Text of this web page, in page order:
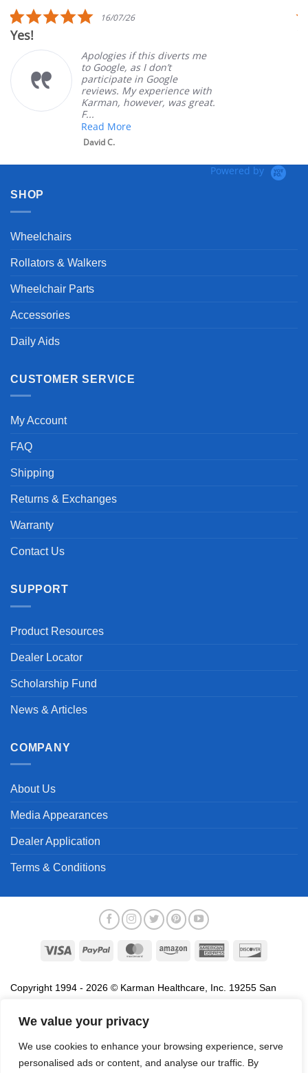
We value your privacy
We use cookies to enhance your browsing experience, serve
personalised ads or content, and analyse our traffic. By
5.0
star
16/07/26
Yes!
Apologies if this diverts me
to Google, as I don’t
participate in Google
reviews. My experience with
Karman, however, was great.
F...
Read More
David C.
Powered by
SHOP
Wheelchairs
Rollators & Walkers
Wheelchair Parts
Accessories
Daily Aids
CUSTOMER SERVICE
My Account
FAQ
Shipping
Returns & Exchanges
Warranty
Contact Us
SUPPORT
Product Resources
Dealer Locator
Scholarship Fund
News & Articles
COMPANY
About Us
Media Appearances
Dealer Application
Terms & Conditions
Visa PayPal MasterCardAmazon
American
Copyright 1994 - 2026 © Karman Healthcare, Inc. 19255 San
association with the sale of products of Karman are trademarks
names, service marks and logos referenced herein belong to their
respective companies.